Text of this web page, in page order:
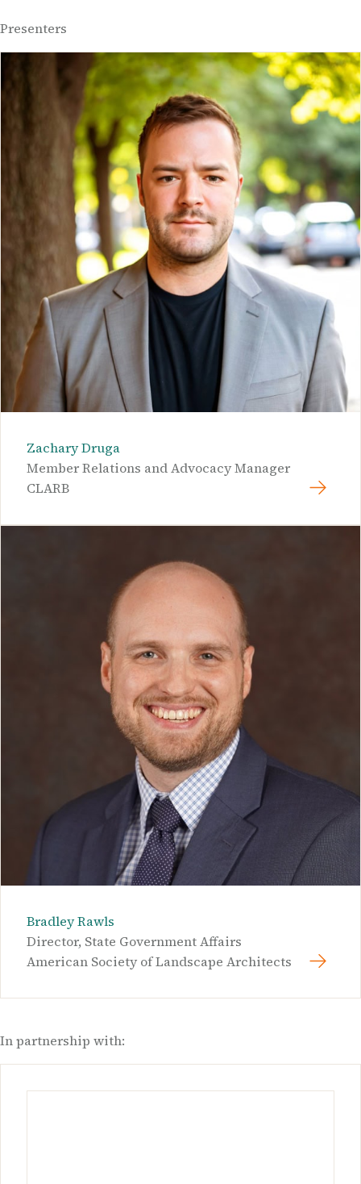
Presenters
Zachary Druga
Member Relations and Advocacy Manager
CLARB
Bradley Rawls
Director, State Government Affairs
American Society of Landscape Architects
In partnership with: